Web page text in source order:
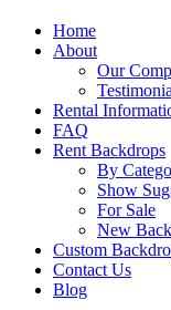
Home
About
Our
Rental
FAQ
Rent Backdrops
By
Show
For Sale
New
Custom
Contact Us
Blog